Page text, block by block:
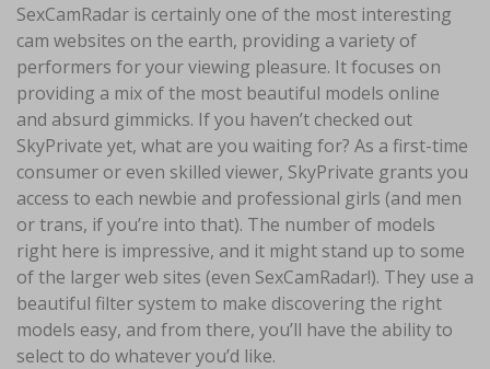
SexCamRadar is certainly one of the most interesting
cam websites on the earth, providing a variety of
performers for your viewing pleasure. It focuses on
providing a mix of the most beautiful models online
and absurd gimmicks. If you haven’t checked out
SkyPrivate yet, what are you waiting for? As a first-time
consumer or even skilled viewer, SkyPrivate grants you
access to each newbie and professional girls (and men
or trans, if you’re into that). The number of models
right here is impressive, and it might stand up to some
of the larger web sites (even SexCamRadar!). They use a
beautiful filter system to make discovering the right
models easy, and from there, you’ll have the ability to
select to do whatever you’d like.